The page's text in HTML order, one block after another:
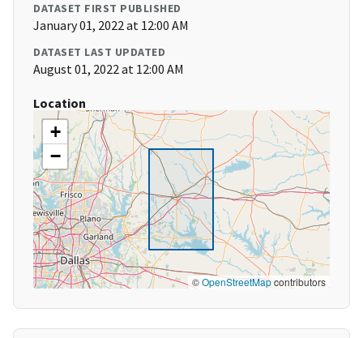
DATASET FIRST PUBLISHED
January 01, 2022 at 12:00 AM
DATASET LAST UPDATED
August 01, 2022 at 12:00 AM
Location
+
−
©OpenStreetMapcontributors